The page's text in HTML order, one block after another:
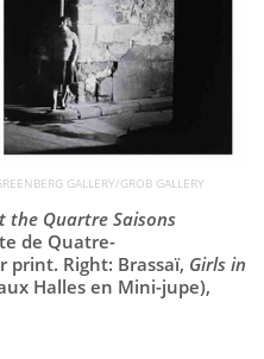
GALLERY/GROB GALLERY
the Quartre Saisons
de Quatre-
print. Right: Brassaï, Girls in
Halles en Mini-jupe),